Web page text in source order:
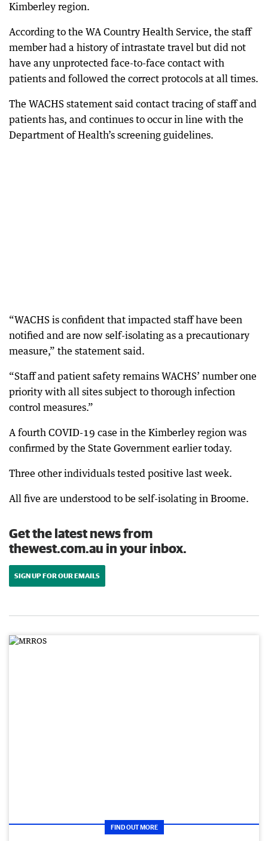
Kimberley region.
According to the WA Country Health Service, the staff
member had a history of intrastate travel but did not
have any unprotected face-to-face contact with
patients and followed the correct protocols at all times.
The WACHS statement said contact tracing of staff and
patients has, and continues to occur in line with the
Department of Health’s screening guidelines.
“WACHS is confident that impacted staff have been
notified and are now self-isolating as a precautionary
measure,” the statement said.
“Staff and patient safety remains WACHS’ number one
priority with all sites subject to thorough infection
control measures.”
A fourth COVID-19 case in the Kimberley region was
confirmed by the State Government earlier today.
Three other individuals tested positive last week.
All five are understood to be self-isolating in Broome.
Get the latest news from
thewest.com.au in your inbox.
SIGN UP FOR OUR EMAILS
FIND OUT MORE